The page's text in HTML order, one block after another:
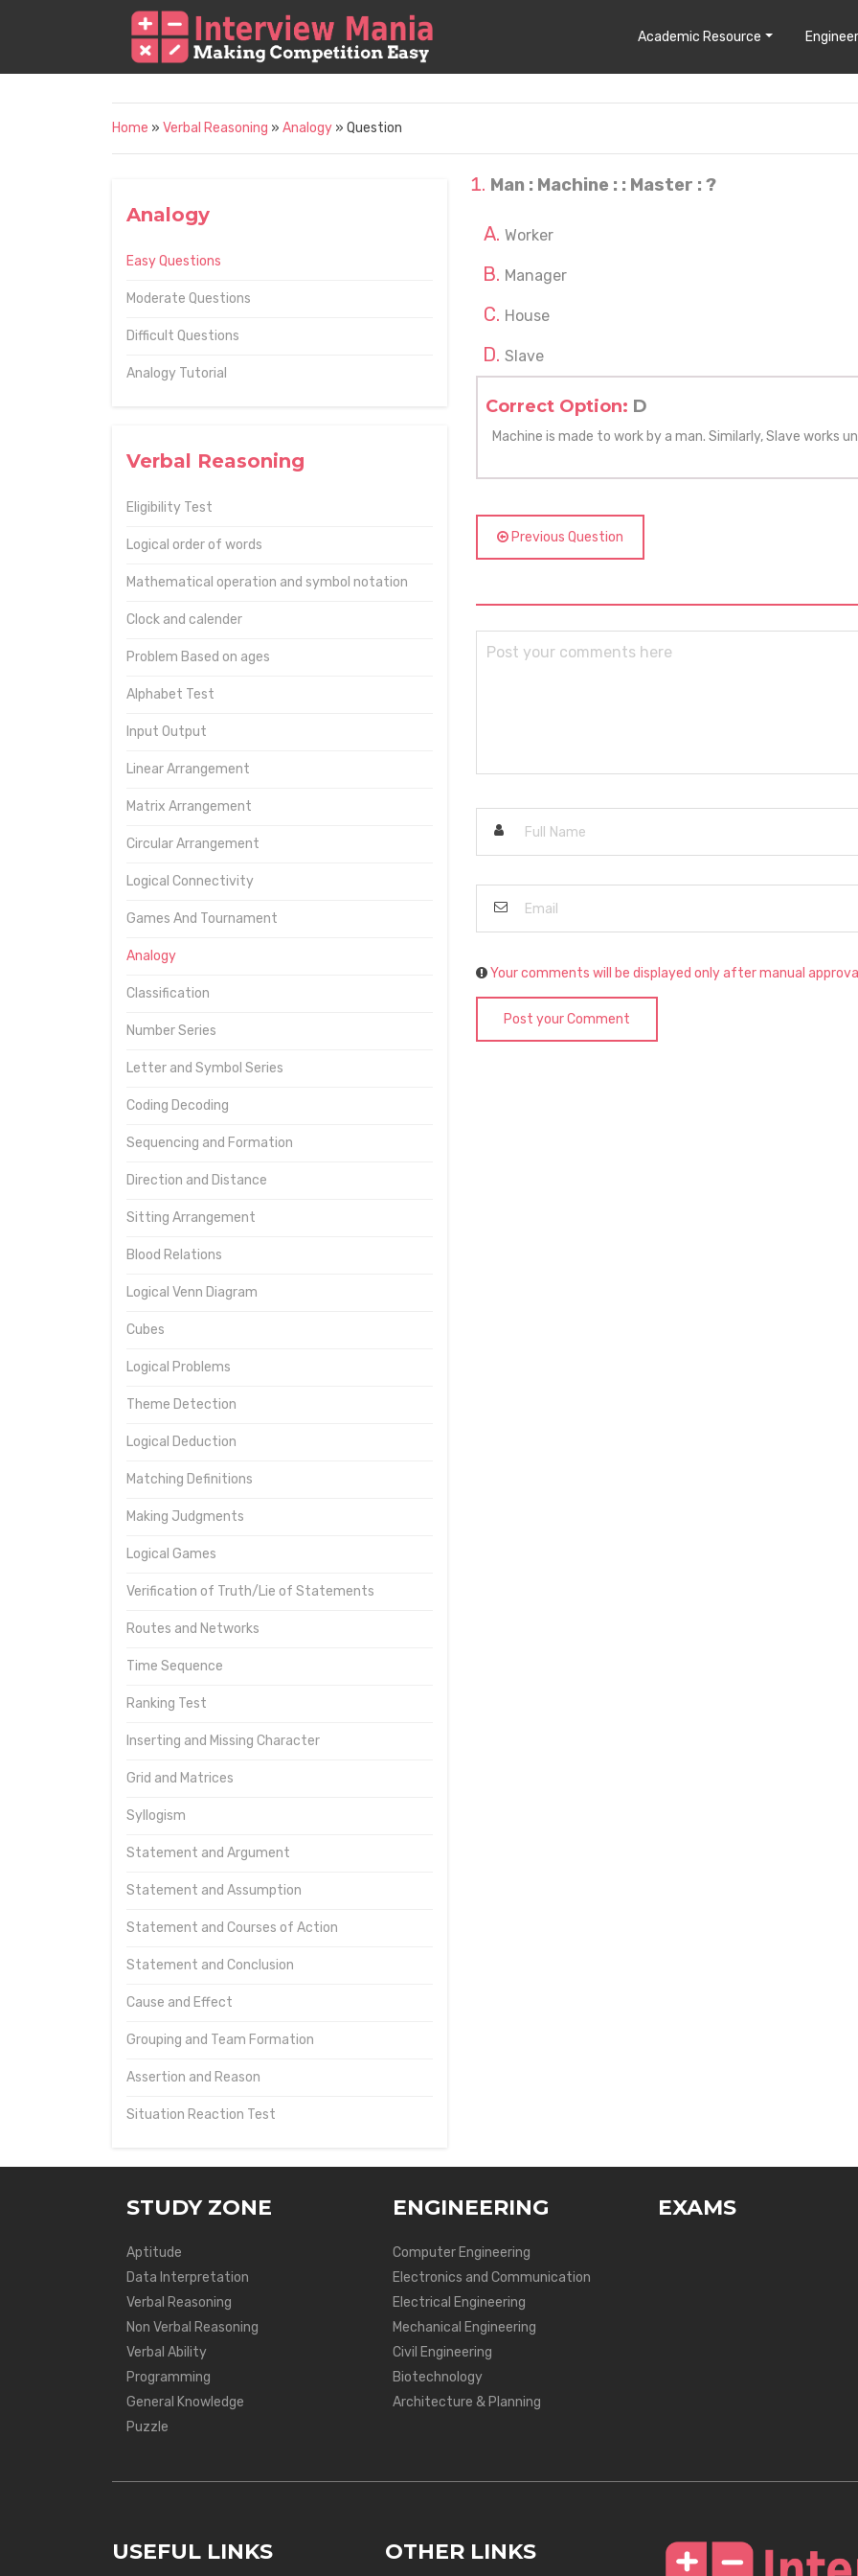
Academic Resource
Home » Verbal Reasoning » Analogy » Question
Analogy
Easy Questions
Moderate Questions
Difficult Questions
Analogy Tutorial
Verbal Reasoning
Eligibility Test
Logical order of words
Mathematical operation and symbol notation
Clock and calender
Problem Based on ages
Alphabet Test
Input Output
Linear Arrangement
Matrix Arrangement
Circular Arrangement
Logical Connectivity
Games And Tournament
Analogy
Classification
Number Series
Letter and Symbol Series
Coding Decoding
Sequencing and Formation
Direction and Distance
Sitting Arrangement
Blood Relations
Logical Venn Diagram
Cubes
Logical Problems
Theme Detection
Logical Deduction
Matching Definitions
Making Judgments
Logical Games
Verification of Truth/Lie of Statements
Routes and Networks
Time Sequence
Ranking Test
Inserting and Missing Character
Grid and Matrices
Syllogism
Statement and Argument
Statement and Assumption
Statement and Courses of Action
Statement and Conclusion
Cause and Effect
Grouping and Team Formation
Assertion and Reason
Situation Reaction Test
Man : Machine : : Master : ?
Worker
Manager
House
Slave
Correct Option: D
Machine is made to work by a man. Similarly, Slave works
Previous Question
Your comments will be displayed only after manual
Post your Comment
STUDY ZONE
Aptitude
Data Interpretation
Verbal Reasoning
Non Verbal Reasoning
Verbal Ability
Programming
General Knowledge
Puzzle
ENGINEERING
Computer Engineering
Electronics and Communication
Electrical Engineering
Mechanical Engineering
Civil Engineering
Biotechnology
Architecture & Planning
EXAMS
USEFUL LINKS OTHER LINKS